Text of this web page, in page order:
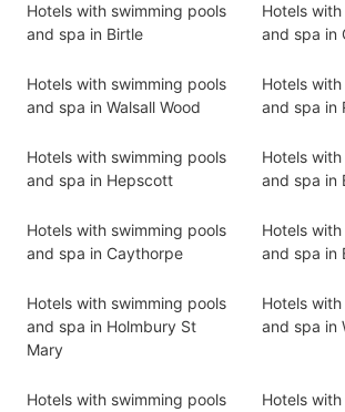
Hotels with swimming pools
and spa in Birtle
Hotels
and spa in
Hotels with swimming pools
and spa in Walsall Wood
Hotels
and spa in
Hotels with swimming pools
and spa in Hepscott
Hotels
and spa in
Hotels with swimming pools
and spa in Caythorpe
Hotels
and spa in
Hotels with swimming pools
and spa in Holmbury St
Mary
Hotels
and spa in
Hotels with swimming pools
Hotels